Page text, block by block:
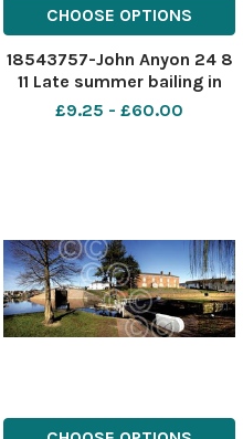
CHOOSE OPTIONS
18543757-John Anyon 24 8
11 Late summer bailing in
the Teme Valley
£9.25 - £60.00